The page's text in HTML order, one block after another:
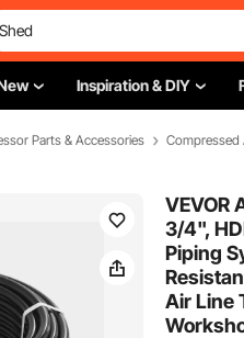
Inspiration & DIY
Parts & Accessories Compressed
VEVOR
3/4",
Piping
Air Line